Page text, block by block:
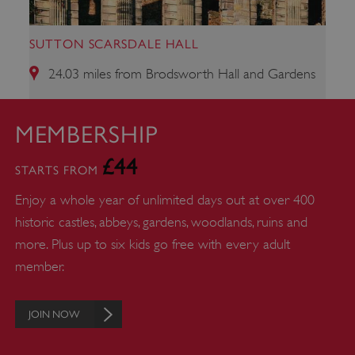
SUTTON SCARSDALE HALL
24.03 miles from Brodsworth Hall and Gardens
MEMBERSHIP
STARTS FROM £44
Enjoy a whole year of unlimited days out at over 400
historic castles, abbeys, gardens, woodlands, ruins and
more. Plus up to six kids go free with every adult
member.
JOIN NOW